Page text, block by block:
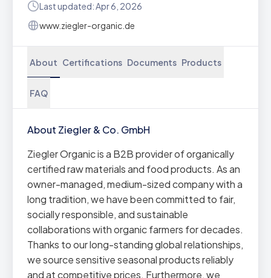
Last updated: Apr 6, 2026
www.ziegler-organic.de
About Certifications Documents Products
FAQ
About Ziegler & Co. GmbH
Ziegler Organic is a B2B provider of organically
certified raw materials and food products. As an
owner-managed, medium-sized company with a
long tradition, we have been committed to fair,
socially responsible, and sustainable
collaborations with organic farmers for decades.
Thanks to our long-standing global relationships,
we source sensitive seasonal products reliably
and at competitive prices. Furthermore, we